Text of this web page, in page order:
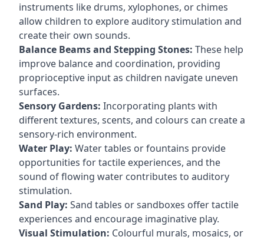
instruments like drums, xylophones, or chimes
allow children to explore auditory stimulation and
create their own sounds.
Balance Beams and Stepping Stones: These help
improve balance and coordination, providing
proprioceptive input as children navigate uneven
surfaces.
Sensory Gardens: Incorporating plants with
different textures, scents, and colours can create a
sensory-rich environment.
Water Play: Water tables or fountains provide
opportunities for tactile experiences, and the
sound of flowing water contributes to auditory
stimulation.
Sand Play: Sand tables or sandboxes offer tactile
experiences and encourage imaginative play.
Visual Stimulation: Colourful murals, mosaics, or